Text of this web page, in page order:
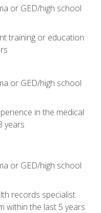
or GED/high school
training or education
or GED/high school
in the medical
years
or GED/high school
records specialist
within the last 5 years